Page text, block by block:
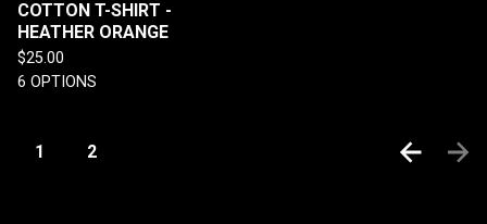
COTTON T-SHIRT -
HEATHER ORANGE
$25.00
6 OPTIONS
1 2